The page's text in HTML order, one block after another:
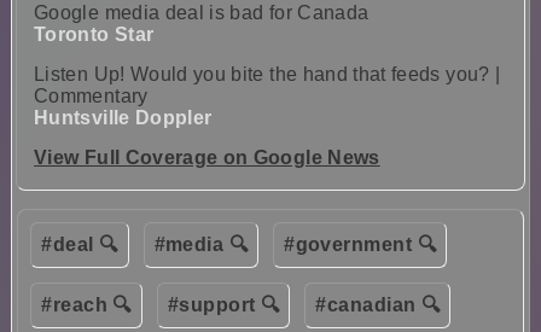
Google media deal is bad for Canada
Toronto Star
Listen Up! Would you bite the hand that feeds you? |
Commentary
Huntsville Doppler
View Full Coverage on Google News
#deal 🔍 #media 🔍 #government 🔍
#reach 🔍 #support 🔍 #canadian 🔍